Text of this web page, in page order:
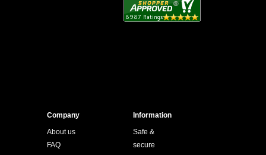
Company
About us
FAQ
Information
Safe &
secure